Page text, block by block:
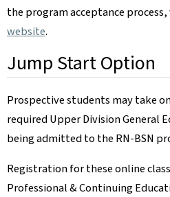
the program acceptance
website.
Jump Start Option
Prospective students may take
required Upper Division General
being admitted to the RN-BSN
Registration for these online
Professional & Continuing